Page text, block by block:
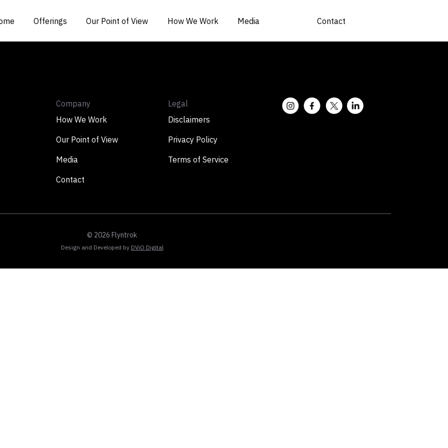
Offerings Our Point of View How We Work Media Contact
Company
How We Work
Our Point of View
Media
Contact
Legal
Disclaimers
Privacy Policy
Terms of Service
© 2026 Flyntrok
Design and Developed by DViO Digital